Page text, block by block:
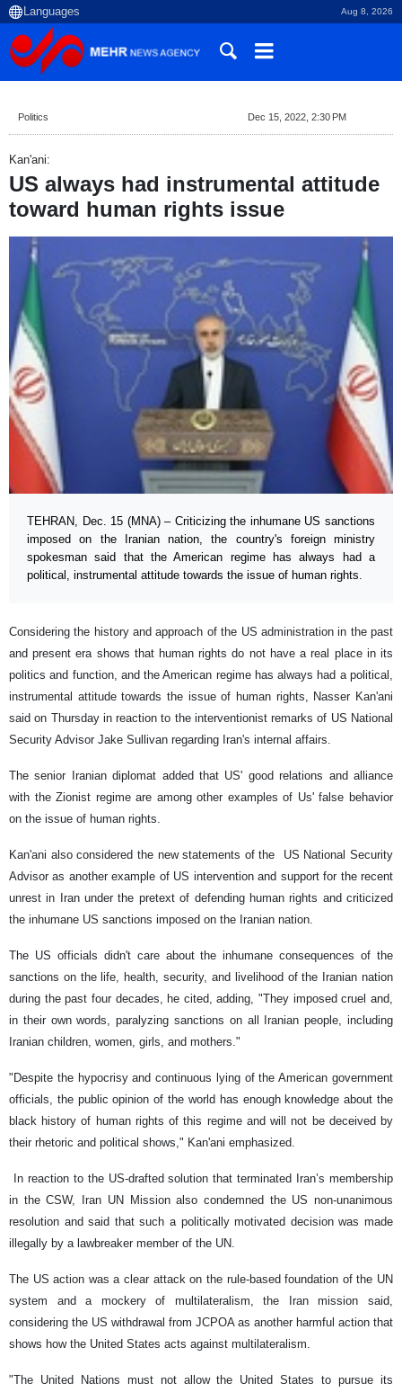
Aug 8, 2026
Politics Dec 15, 2022, 2:30 PM
Kan'ani:
US always had instrumental attitude
toward human rights issue
TEHRAN, Dec. 15 (MNA) – Criticizing the inhumane US sanctions
imposed on the Iranian nation, the country's foreign ministry
spokesman said that the American regime has always had a
political, instrumental attitude towards the issue of human rights.
Considering the history and approach of the US administration in the past
and present era shows that human rights do not have a real place in its
politics and function, and the American regime has always had a political,
instrumental attitude towards the issue of human rights, Nasser Kan'ani
said on Thursday in reaction to the interventionist remarks of US National
Security Advisor Jake Sullivan regarding Iran's internal affairs.
The senior Iranian diplomat added that US' good relations and alliance
with the Zionist regime are among other examples of Us' false behavior
on the issue of human rights.
Kan'ani also considered the new statements of the US National Security
Advisor as another example of US intervention and support for the recent
unrest in Iran under the pretext of defending human rights and criticized
the inhumane US sanctions imposed on the Iranian nation.
The US officials didn't care about the inhumane consequences of the
sanctions on the life, health, security, and livelihood of the Iranian nation
during the past four decades, he cited, adding, "They imposed cruel and,
in their own words, paralyzing sanctions on all Iranian people, including
Iranian children, women, girls, and mothers."
"Despite the hypocrisy and continuous lying of the American government
officials, the public opinion of the world has enough knowledge about the
black history of human rights of this regime and will not be deceived by
their rhetoric and political shows," Kan'ani emphasized.
In reaction to the US-drafted solution that terminated Iran’s membership
in the CSW, Iran UN Mission also condemned the US non-unanimous
resolution and said that such a politically motivated decision was made
illegally by a lawbreaker member of the UN.
The US action was a clear attack on the rule-based foundation of the UN
system and a mockery of multilateralism, the Iran mission said,
considering the US withdrawal from JCPOA as another harmful action that
shows how the United States acts against multilateralism.
"The United Nations must not allow the United States to pursue its